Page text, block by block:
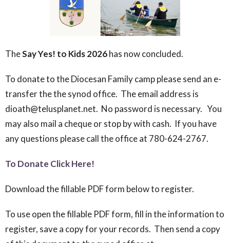
TheSay Yes! to Kids 2026has now concluded.
To donate to the Diocesan Family camp please send an e-
transfer the the synod office. The email address is
dioath@telusplanet.net. No password is necessary. You
may also mail a cheque or stop by with cash. If you have
any questions please call the office at 780-624-2767.
To Donate Click Here!
Download the fillable PDF form below to register.
To use open the fillable PDF form, fill in the information to
register, save a copy for your records. Then send a copy